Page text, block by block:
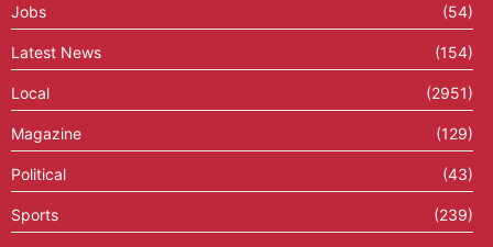
Jobs (54)
Latest News (154)
Local (2951)
Magazine (129)
Political (43)
Sports (239)